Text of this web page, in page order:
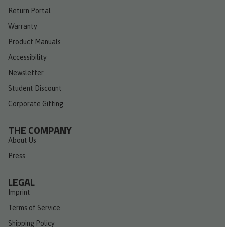
Return Portal
Warranty
Product Manuals
Accessibility
Newsletter
Student Discount
Corporate Gifting
THE COMPANY
About Us
Press
LEGAL
Imprint
Terms of Service
Shipping Policy